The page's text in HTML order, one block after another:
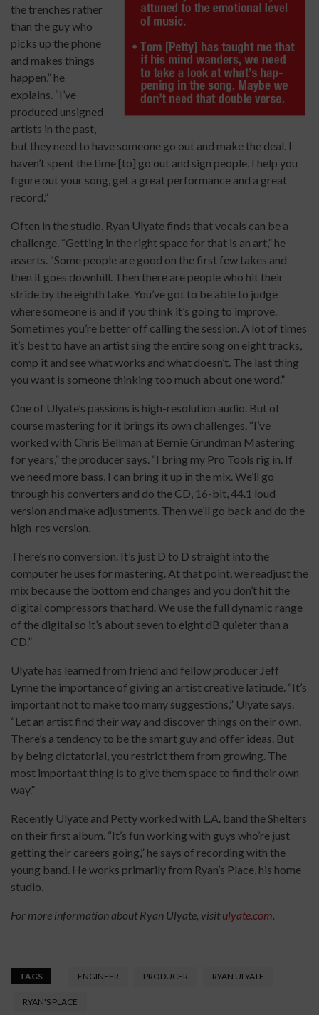
the trenches rather
than the guy who
picks up the phone
and makes things
happen,” he
explains. “I’ve
produced unsigned
artists in the past,
but they need to have someone go out and make the deal. I
haven’t spent the time [to] go out and sign people. I help you
figure out your song, get a great performance and a great
record.”
Often in the studio, Ryan Ulyate finds that vocals can be a
challenge. “Getting in the right space for that is an art,” he
asserts. “Some people are good on the first few takes and
then it goes downhill. Then there are people who hit their
stride by the eighth take. You’ve got to be able to judge
where someone is and if you think it’s going to improve.
Sometimes you’re better off calling the session. A lot of times
it’s best to have an artist sing the entire song on eight tracks,
comp it and see what works and what doesn’t. The last thing
you want is someone thinking too much about one word.”
One of Ulyate’s passions is high-resolution audio. But of
course mastering for it brings its own challenges. “I’ve
worked with Chris Bellman at Bernie Grundman Mastering
for years,” the producer says. “I bring my Pro Tools rig in. If
we need more bass, I can bring it up in the mix. We’ll go
through his converters and do the CD, 16-bit, 44.1 loud
version and make adjustments. Then we’ll go back and do the
high-res version.
There’s no conversion. It’s just D to D straight into the
computer he uses for mastering. At that point, we readjust the
mix because the bottom end changes and you don’t hit the
digital compressors that hard. We use the full dynamic range
of the digital so it’s about seven to eight dB quieter than a
CD.”
Ulyate has learned from friend and fellow producer Jeff
Lynne the importance of giving an artist creative latitude. “It’s
important not to make too many suggestions,” Ulyate says.
“Let an artist find their way and discover things on their own.
There’s a tendency to be the smart guy and offer ideas. But
by being dictatorial, you restrict them from growing. The
most important thing is to give them space to find their own
way.”
Recently Ulyate and Petty worked with L.A. band the Shelters
on their first album. “It’s fun working with guys who’re just
getting their careers going,” he says of recording with the
young band. He works primarily from Ryan’s Place, his home
studio.
For more information about Ryan Ulyate, visitulyate.com.
TAGS ENGINEER PRODUCER RYAN ULYATE
RYAN'S PLACE